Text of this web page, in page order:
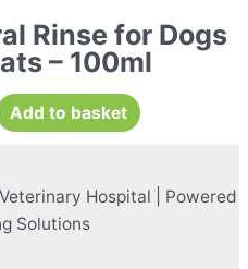
Rinse for Dogs
– 100ml
Add to basket
Hospital | Powered
Solutions